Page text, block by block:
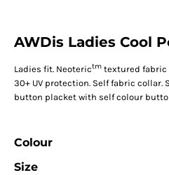
AWDis Ladies Cool
Ladies fit. Neoterictmtextured fabric
30+ UV protection. Self fabric collar.
button placket with self colour
Colour
Size